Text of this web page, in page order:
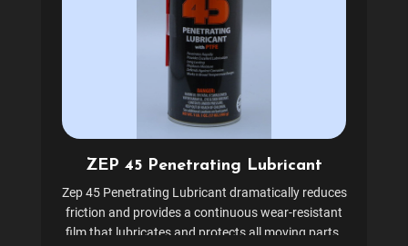
ZEP 45 Penetrating Lubricant
Zep 45 Penetrating Lubricant dramatically reduces
friction and provides a continuous wear-resistant
film that lubricates and protects all moving parts.